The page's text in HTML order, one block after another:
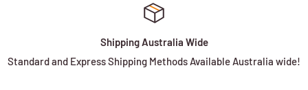
Shipping Australia Wide
Standard and Express Shipping Methods Available Australia wide!